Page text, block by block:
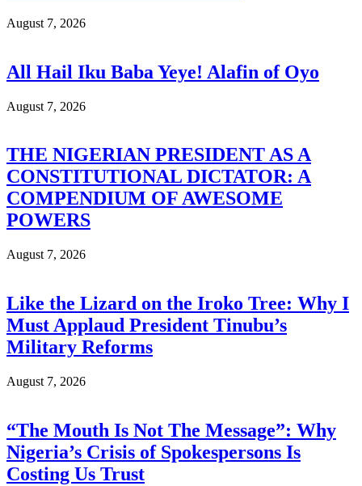
August 7, 2026
All Hail Iku Baba Yeye! Alafin of Oyo
August 7, 2026
THE NIGERIAN PRESIDENT AS A
CONSTITUTIONAL DICTATOR: A
COMPENDIUM OF AWESOME
POWERS
August 7, 2026
Like the Lizard on the Iroko Tree: Why I
Must Applaud President Tinubu’s
Military Reforms
August 7, 2026
“The Mouth Is Not The Message”: Why
Nigeria’s Crisis of Spokespersons Is
Costing Us Trust